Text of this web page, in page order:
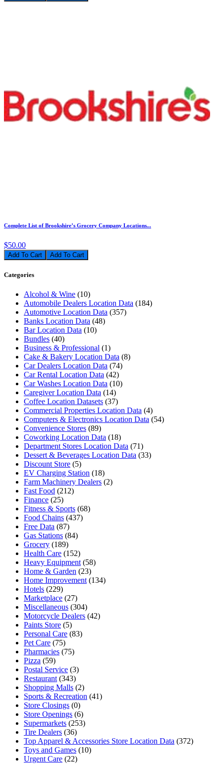
Complete List of Brookshire’s Grocery Company Locations...
$50.00
Add To Cart
Categories
Alcohol & Wine (10)
Automobile Dealers Location Data (184)
Automotive Location Data (357)
Banks Location Data (48)
Bar Location Data (10)
Bundles (40)
Business & Professional (1)
Cake & Bakery Location Data (8)
Car Dealers Location Data (74)
Car Rental Location Data (42)
Car Washes Location Data (10)
Caregiver Location Data (14)
Coffee Location Datasets (37)
Commercial Properties Location Data (4)
Computers & Electronics Location Data (54)
Convenience Stores (89)
Coworking Location Data (18)
Department Stores Location Data (71)
Dessert & Beverages Location Data (33)
Discount Store (5)
EV Charging Station (18)
Farm Machinery Dealers (2)
Fast Food (212)
Finance (25)
Fitness & Sports (68)
Food Chains (437)
Free Data (87)
Gas Stations (84)
Grocery (189)
Health Care (152)
Heavy Equipment (58)
Home & Garden (23)
Home Improvement (134)
Hotels (229)
Marketplace (27)
Miscellaneous (304)
Motorcycle Dealers (42)
Paints Store (5)
Personal Care (83)
Pet Care (75)
Pharmacies (75)
Pizza (59)
Postal Service (3)
Restaurant (343)
Shopping Malls (2)
Sports & Recreation (41)
Store Closings (0)
Store Openings (6)
Supermarkets (253)
Tire Dealers (36)
Top Apparel & Accessories Store Location Data (372)
Toys and Games (10)
Urgent Care (22)